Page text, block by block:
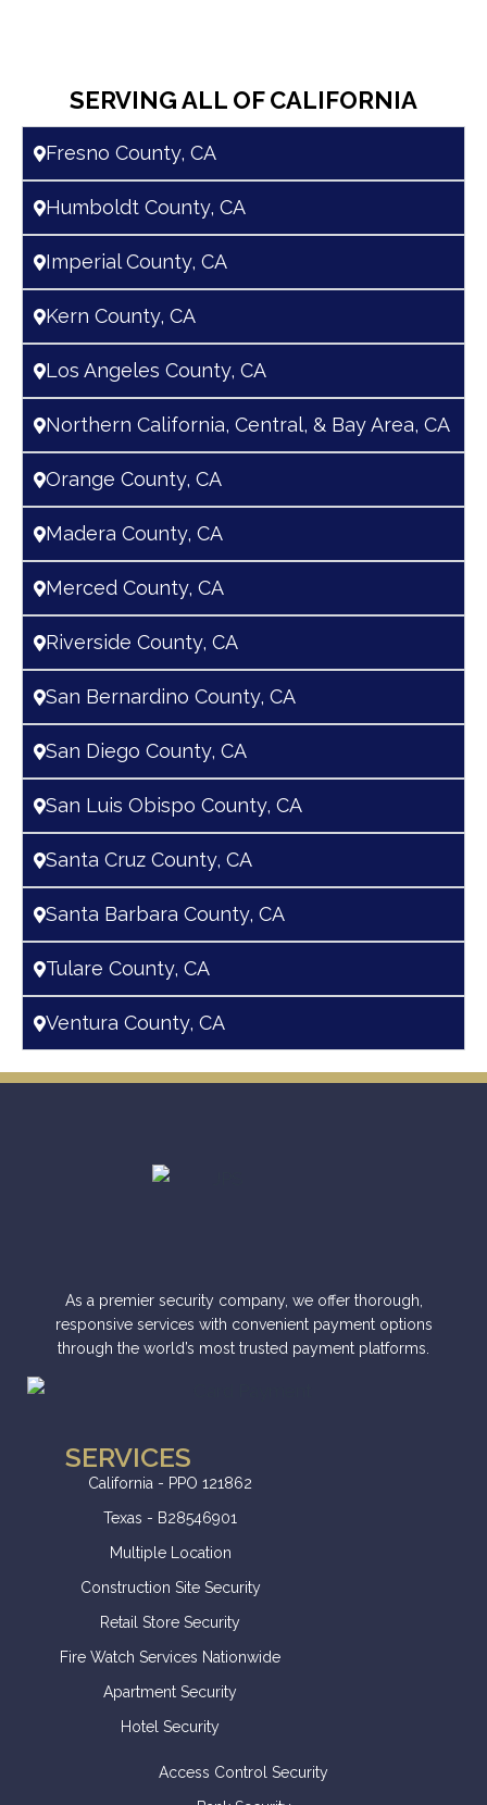
SERVING ALL OF CALIFORNIA
Fresno County, CA
Humboldt County, CA
Imperial County, CA
Kern County, CA
Los Angeles County, CA
Northern California, Central, & Bay Area, CA
Orange County, CA
Madera County, CA
Merced County, CA
Riverside County, CA
San Bernardino County, CA
San Diego County, CA
San Luis Obispo County, CA
Santa Cruz County, CA
Santa Barbara County, CA
Tulare County, CA
Ventura County, CA
As a premier security company, we offer thorough,
responsive services with convenient payment options
through the world’s most trusted payment platforms.
SERVICES
California - PPO 121862
Texas - B28546901
Multiple Location
Construction Site Security
Retail Store Security
Fire Watch Services Nationwide
Apartment Security
Hotel Security
Access Control Security